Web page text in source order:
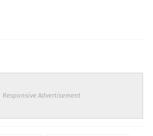
Responsive Advertisement